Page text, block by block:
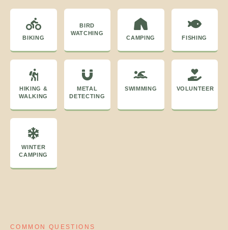
BIKING
BIRD
WATCHING
CAMPING FISHING
HIKING &
WALKING
METAL
DETECTING
SWIMMING VOLUNTEER
WINTER
CAMPING
COMMON QUESTIONS